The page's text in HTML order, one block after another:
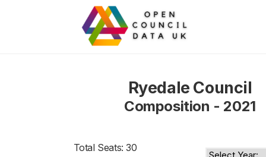
Ryedale Council
Composition - 2021
Total Seats: 30